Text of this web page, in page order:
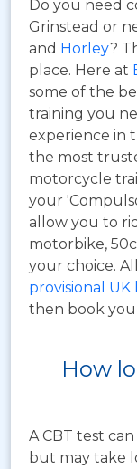
Do you need
Grinstead or
and Horley?
place. Here at
some of the
training you
experience in
the most
motorcycle
your
allow you to
motorbike,
your choice.
provisional UK
then book
How
A CBT test
but may take